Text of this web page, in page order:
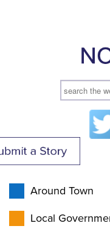
Around Town
Local